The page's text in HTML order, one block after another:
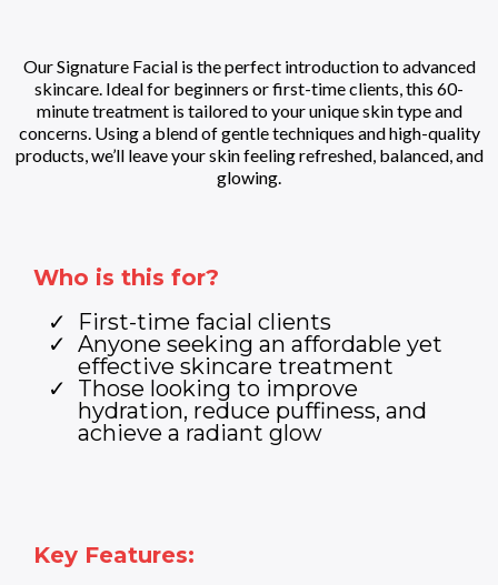
Our Signature Facial is the perfect introduction to advanced
skincare. Ideal for beginners or first-time clients, this 60-
minute treatment is tailored to your unique skin type and
concerns. Using a blend of gentle techniques and high-quality
products, we’ll leave your skin feeling refreshed, balanced, and
glowing.
Who is this for?
First-time facial clients
Anyone seeking an affordable yet
effective skincare treatment
Those looking to improve
hydration, reduce puffiness, and
achieve a radiant glow
Key Features: